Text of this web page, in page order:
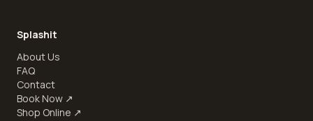
Splashit
About Us
FAQ
Contact
Book Now ↗
Shop Online ↗